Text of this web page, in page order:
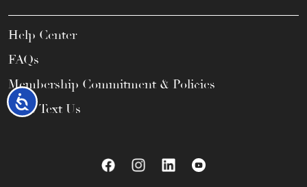
Accessibility
Help Center
FAQs
Membership Commitment & Policies
Call / Text Us